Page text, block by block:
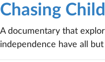
Chasing
A documentary that
independence have all